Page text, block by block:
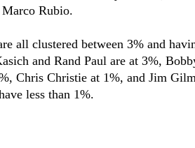
Rubio.
all clustered between 3% and
and Rand Paul are at 3%,
Chris Christie at 1%, and Jim
less than 1%.